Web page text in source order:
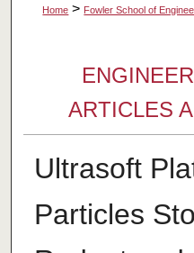
Home > Fowler School of
ARTICLES
Ultrasoft
Particles